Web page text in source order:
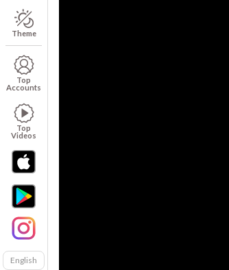
Theme
Top
Accounts
Top
Videos
English